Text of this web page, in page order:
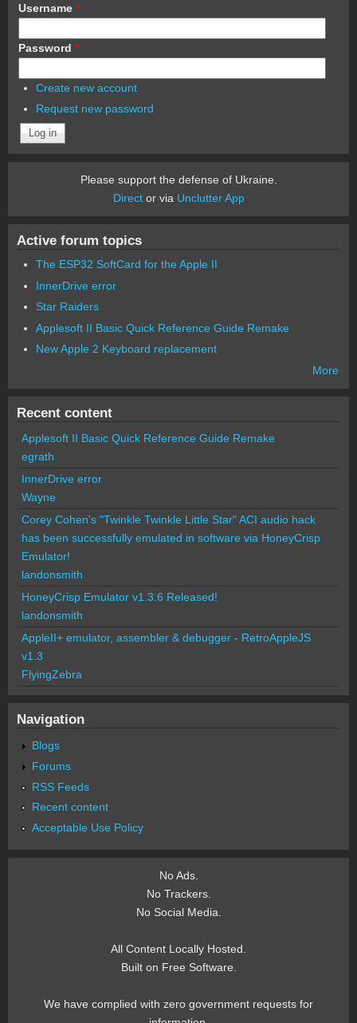
Username *
Password *
Create new account
Request new password
Please support the defense of Ukraine.
Director via Unclutter App
Active forum topics
The ESP32 SoftCard for the Apple II
InnerDrive error
Star Raiders
Applesoft II Basic Quick Reference Guide Remake
New Apple 2 Keyboard replacement
More
Recent content
Applesoft II Basic Quick Reference Guide Remake
egrath
InnerDrive error
Wayne
Corey Cohen's "Twinkle Twinkle Little Star" ACI audio hack
has been successfully emulated in software via HoneyCrisp
Emulator!
landonsmith
HoneyCrisp Emulator v1.3.6 Released!
landonsmith
AppleII+ emulator, assembler & debugger - RetroAppleJS
v1.3
FlyingZebra
Navigation
Blogs
Forums
RSS Feeds
Recent content
Acceptable Use Policy
No Ads.
No Trackers.
No Social Media.
All Content Locally Hosted.
Built on Free Software.
We have complied with zero government requests for